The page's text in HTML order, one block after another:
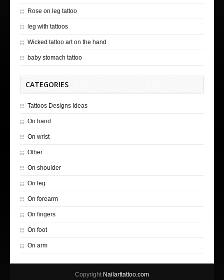
Rose on leg tattoo
leg with tattoos
Wicked tattoo art on the hand
baby stomach tattoo
CATEGORIES
Tattoos Designs Ideas
On hand
On wrist
Other
On shoulder
On leg
On forearm
On fingers
On foot
On arm
Copyright Nailarttattoo.com